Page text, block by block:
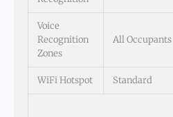
Voice
Recognition
Zones
All Occupants
WiFi Hotspot Standard